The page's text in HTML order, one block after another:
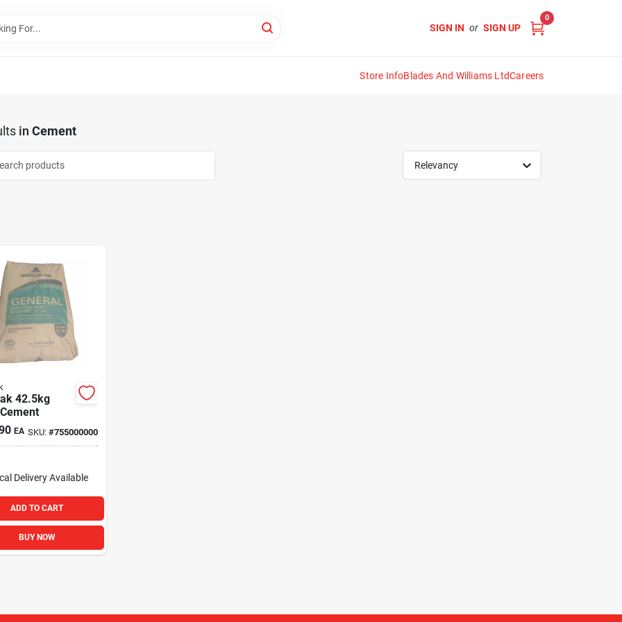
SIGN IN or SIGN UP
0
Store InfoBlades And Williams LtdCareers
in Cement
Relevancy
42.5kg
EA SKU: #755000000
Delivery Available
ADD TO CART
BUY NOW